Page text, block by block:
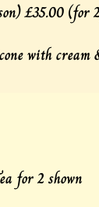
£35.00 (for
with cream
for 2 shown